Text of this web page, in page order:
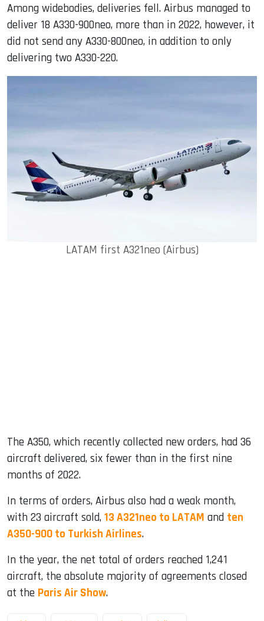
Among widebodies, deliveries fell. Airbus managed to
deliver 18 A330-900neo, more than in 2022, however, it
did not send any A330-800neo, in addition to only
delivering two A330-220.
LATAM first A321neo (Airbus)
The A350, which recently collected new orders, had 36
aircraft delivered, six fewer than in the first nine
months of 2022.
In terms of orders, Airbus also had a weak month,
with 23 aircraft sold, 13 A321neo to LATAM and ten
A350-900 to Turkish Airlines.
In the year, the net total of orders reached 1,241
aircraft, the absolute majority of agreements closed
at the Paris Air Show.